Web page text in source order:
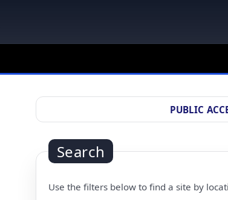
PUBLIC
Search
Use the filters below to find a site by